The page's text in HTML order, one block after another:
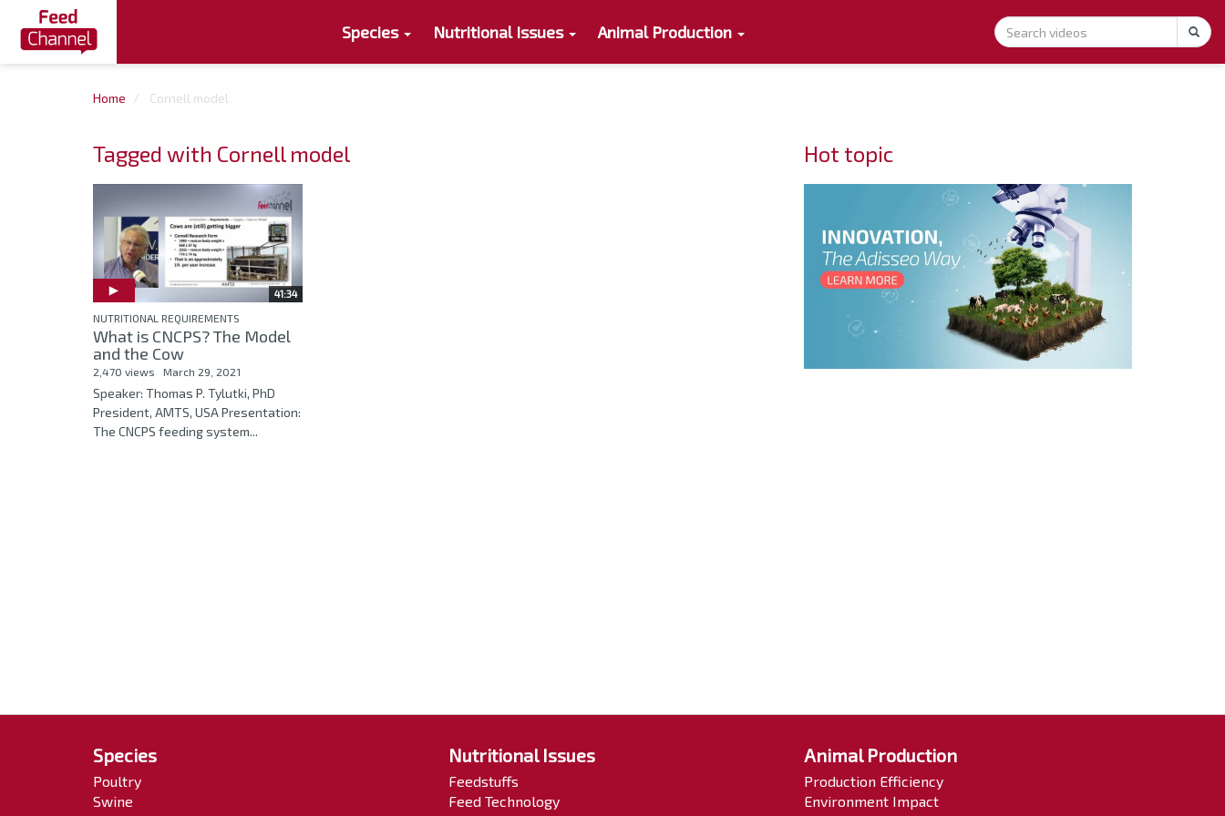
Species Nutritional Issues Animal Production
Home Cornell model
Tagged with Cornell model
41:34
NUTRITIONAL REQUIREMENTS
What is CNCPS? The Model
and the Cow
2,470 views March 29, 2021
Speaker: Thomas P. Tylutki, PhD
President, AMTS, USA Presentation:
The CNCPS feeding system...
Hot topic
Species
Poultry
Swine
Nutritional Issues
Feedstuffs
Feed Technology
Animal Production
Production Efficiency
Environment Impact